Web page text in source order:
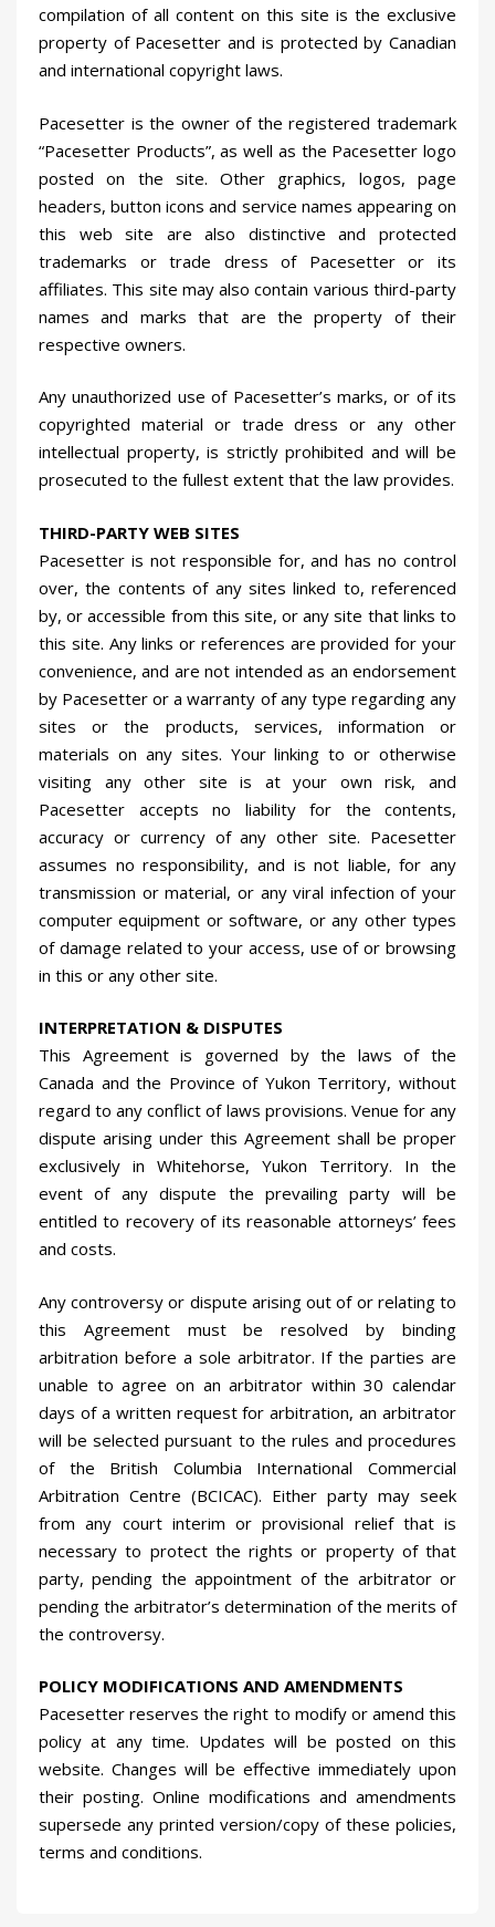
compilation of all content on this site is the exclusive
property of Pacesetter and is protected by Canadian
and international copyright laws.
Pacesetter is the owner of the registered trademark
“Pacesetter Products”, as well as the Pacesetter logo
posted on the site. Other graphics, logos, page
headers, button icons and service names appearing on
this web site are also distinctive and protected
trademarks or trade dress of Pacesetter or its
affiliates. This site may also contain various third-party
names and marks that are the property of their
respective owners.
Any unauthorized use of Pacesetter’s marks, or of its
copyrighted material or trade dress or any other
intellectual property, is strictly prohibited and will be
prosecuted to the fullest extent that the law provides.
THIRD-PARTY WEB SITES
Pacesetter is not responsible for, and has no control
over, the contents of any sites linked to, referenced
by, or accessible from this site, or any site that links to
this site. Any links or references are provided for your
convenience, and are not intended as an endorsement
by Pacesetter or a warranty of any type regarding any
sites or the products, services, information or
materials on any sites. Your linking to or otherwise
visiting any other site is at your own risk, and
Pacesetter accepts no liability for the contents,
accuracy or currency of any other site. Pacesetter
assumes no responsibility, and is not liable, for any
transmission or material, or any viral infection of your
computer equipment or software, or any other types
of damage related to your access, use of or browsing
in this or any other site.
INTERPRETATION & DISPUTES
This Agreement is governed by the laws of the
Canada and the Province of Yukon Territory, without
regard to any conflict of laws provisions. Venue for any
dispute arising under this Agreement shall be proper
exclusively in Whitehorse, Yukon Territory. In the
event of any dispute the prevailing party will be
entitled to recovery of its reasonable attorneys’ fees
and costs.
Any controversy or dispute arising out of or relating to
this Agreement must be resolved by binding
arbitration before a sole arbitrator. If the parties are
unable to agree on an arbitrator within 30 calendar
days of a written request for arbitration, an arbitrator
will be selected pursuant to the rules and procedures
of the British Columbia International Commercial
Arbitration Centre (BCICAC). Either party may seek
from any court interim or provisional relief that is
necessary to protect the rights or property of that
party, pending the appointment of the arbitrator or
pending the arbitrator’s determination of the merits of
the controversy.
POLICY MODIFICATIONS AND AMENDMENTS
Pacesetter reserves the right to modify or amend this
policy at any time. Updates will be posted on this
website. Changes will be effective immediately upon
their posting. Online modifications and amendments
supersede any printed version/copy of these policies,
terms and conditions.